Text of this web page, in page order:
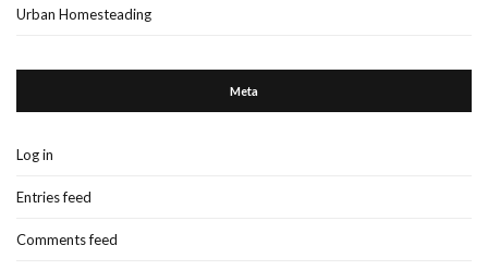
Urban Homesteading
Meta
Log in
Entries feed
Comments feed